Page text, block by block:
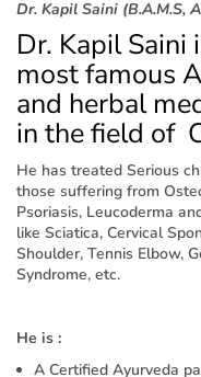
Dr. Kapil Saini (B.A.M.S,
Dr. Kapil Saini
most famous
and herbal
in the field of
He has treated Serious
those suffering from
Psoriasis, Leucoderma
like Sciatica, Cervical
Shoulder, Tennis Elbow,
Syndrome, etc.
He is :
A Certified Ayurveda